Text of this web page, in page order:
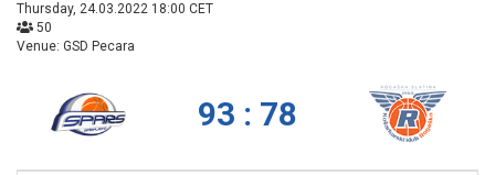
Thursday, 24.03.2022 18:00 CET
50
Venue: GSD Pecara
93 : 78